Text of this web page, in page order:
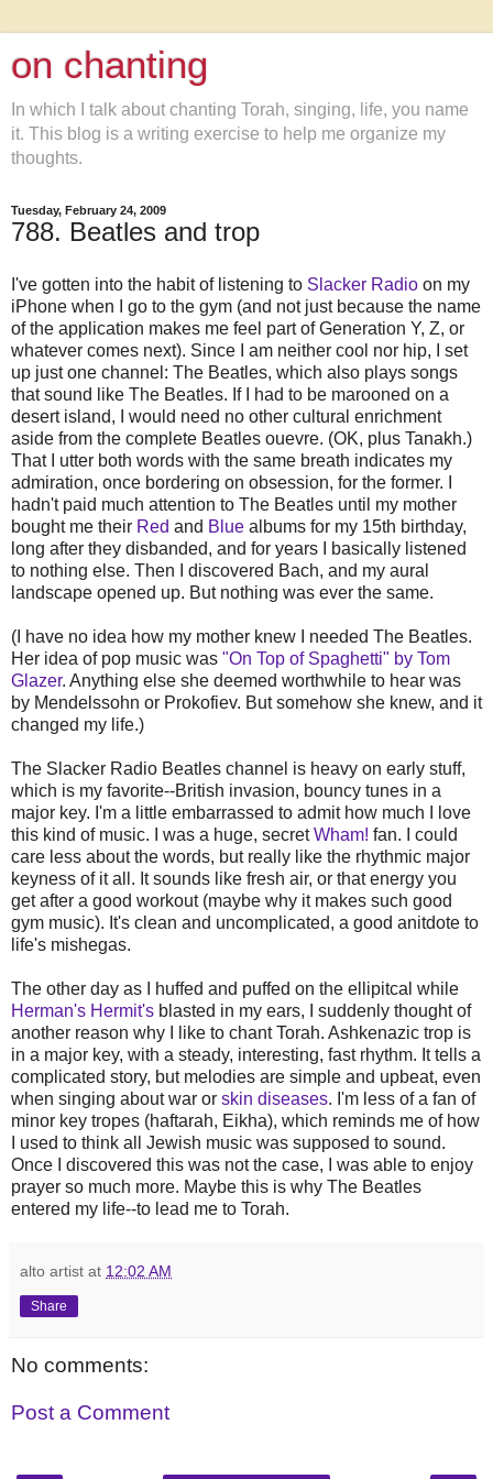
on chanting
In which I talk about chanting Torah, singing, life, you name
it. This blog is a writing exercise to help me organize my
thoughts.
Tuesday, February 24, 2009
788. Beatles and trop
I've gotten into the habit of listening to Slacker Radio on my
iPhone when I go to the gym (and not just because the name
of the application makes me feel part of Generation Y, Z, or
whatever comes next). Since I am neither cool nor hip, I set
up just one channel: The Beatles, which also plays songs
that sound like The Beatles. If I had to be marooned on a
desert island, I would need no other cultural enrichment
aside from the complete Beatles ouevre. (OK, plus Tanakh.)
That I utter both words with the same breath indicates my
admiration, once bordering on obsession, for the former. I
hadn't paid much attention to The Beatles until my mother
bought me their Red and Blue albums for my 15th birthday,
long after they disbanded, and for years I basically listened
to nothing else. Then I discovered Bach, and my aural
landscape opened up. But nothing was ever the same.
(I have no idea how my mother knew I needed The Beatles.
Her idea of pop music was "On Top of Spaghetti" by Tom
Glazer. Anything else she deemed worthwhile to hear was
by Mendelssohn or Prokofiev. But somehow she knew, and it
changed my life.)
The Slacker Radio Beatles channel is heavy on early stuff,
which is my favorite--British invasion, bouncy tunes in a
major key. I'm a little embarrassed to admit how much I love
this kind of music. I was a huge, secretWham! fan. I could
care less about the words, but really like the rhythmic major
keyness of it all. It sounds like fresh air, or that energy you
get after a good workout (maybe why it makes such good
gym music). It's clean and uncomplicated, a good anitdote to
life's mishegas.
The other day as I huffed and puffed on the ellipitcal while
Herman's Hermit's blasted in my ears, I suddenly thought of
another reason why I like to chant Torah. Ashkenazic trop is
in a major key, with a steady, interesting, fast rhythm. It tells a
complicated story, but melodies are simple and upbeat, even
when singing about war or skin diseases. I'm less of a fan of
minor key tropes (haftarah, Eikha), which reminds me of how
I used to think all Jewish music was supposed to sound.
Once I discovered this was not the case, I was able to enjoy
prayer so much more. Maybe this is why The Beatles
entered my life--to lead me to Torah.
alto artist at 12:02 AM
Share
No comments:
Post a Comment